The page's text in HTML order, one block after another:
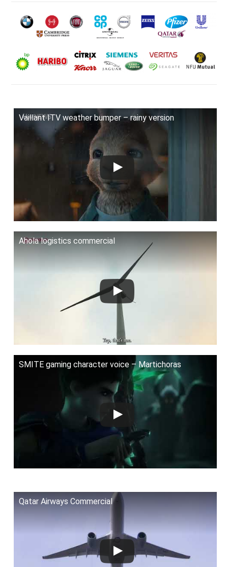
Vaillant ITV weather bumper – rainy version
Ahola logistics commercial
SMITE gaming character voice – Martichoras
Qatar Airways Commercial